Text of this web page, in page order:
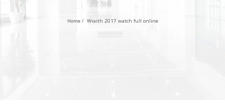
Home/ Wraith 2017 watch full online